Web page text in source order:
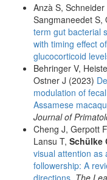
Anzà S,
Sangmaneedet S,
term gut bacterial
with timing effect
glucocorticoid
Behringer V,
Ostner J (2023)
modulation of
Assamese
Journal of
Cheng J, Gerpott
Lansu T, Schülke
visual attention as
followership: A
directions. The